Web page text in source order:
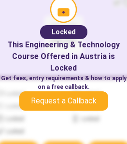
Locked
Locked
Locked
This Engineering & Technology
Course Offered in Austria is
Locked
Get fees, entry requirements & how to apply
on a free callback.
Request a Callback